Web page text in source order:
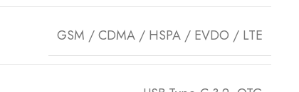
GSM / CDMA / HSPA / EVDO / LTE